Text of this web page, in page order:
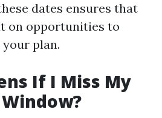
dates ensures that
on opportunities to
plan.
If I Miss My